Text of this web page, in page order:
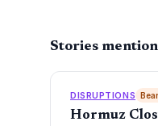
Stories
DISRUPTIONS
Hormuz